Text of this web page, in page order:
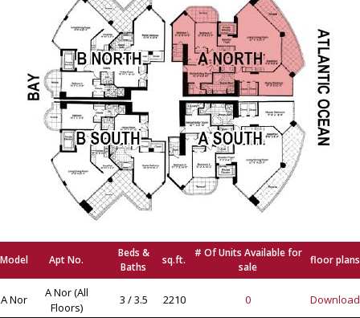
Model Apt No.
Beds &
Baths
sq.ft.
# Of Units Available for
sale
floor plans
A Nor
A Nor (All
Floors)
3 / 3.5 2210 0 Download